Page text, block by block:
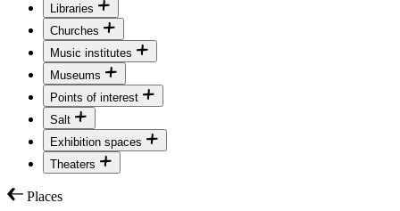
Libraries
Churches
Music institutes
Museums
Points of interest
Salt
Exhibition spaces
Theaters
Places